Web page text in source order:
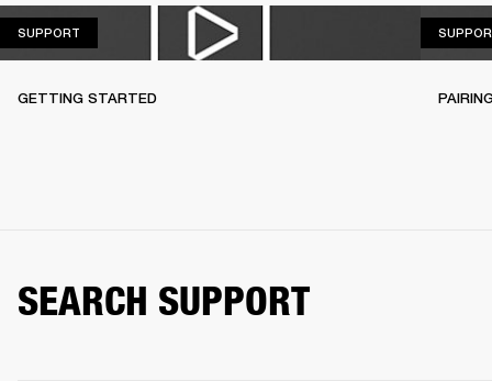
SUPPORT
GETTING STARTED
SEARCH SUPPORT